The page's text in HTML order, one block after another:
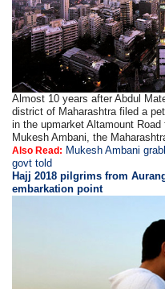
Almost 10 years after Abdul
district of Maharashtra filed a
in the upmarket Altamount
Mukesh Ambani, the
Also Read: Mukesh Ambani
govt told
Hajj 2018 pilgrims from
embarkation point